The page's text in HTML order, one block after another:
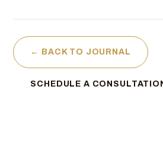
← BACK TO JOURNAL
SCHEDULE A